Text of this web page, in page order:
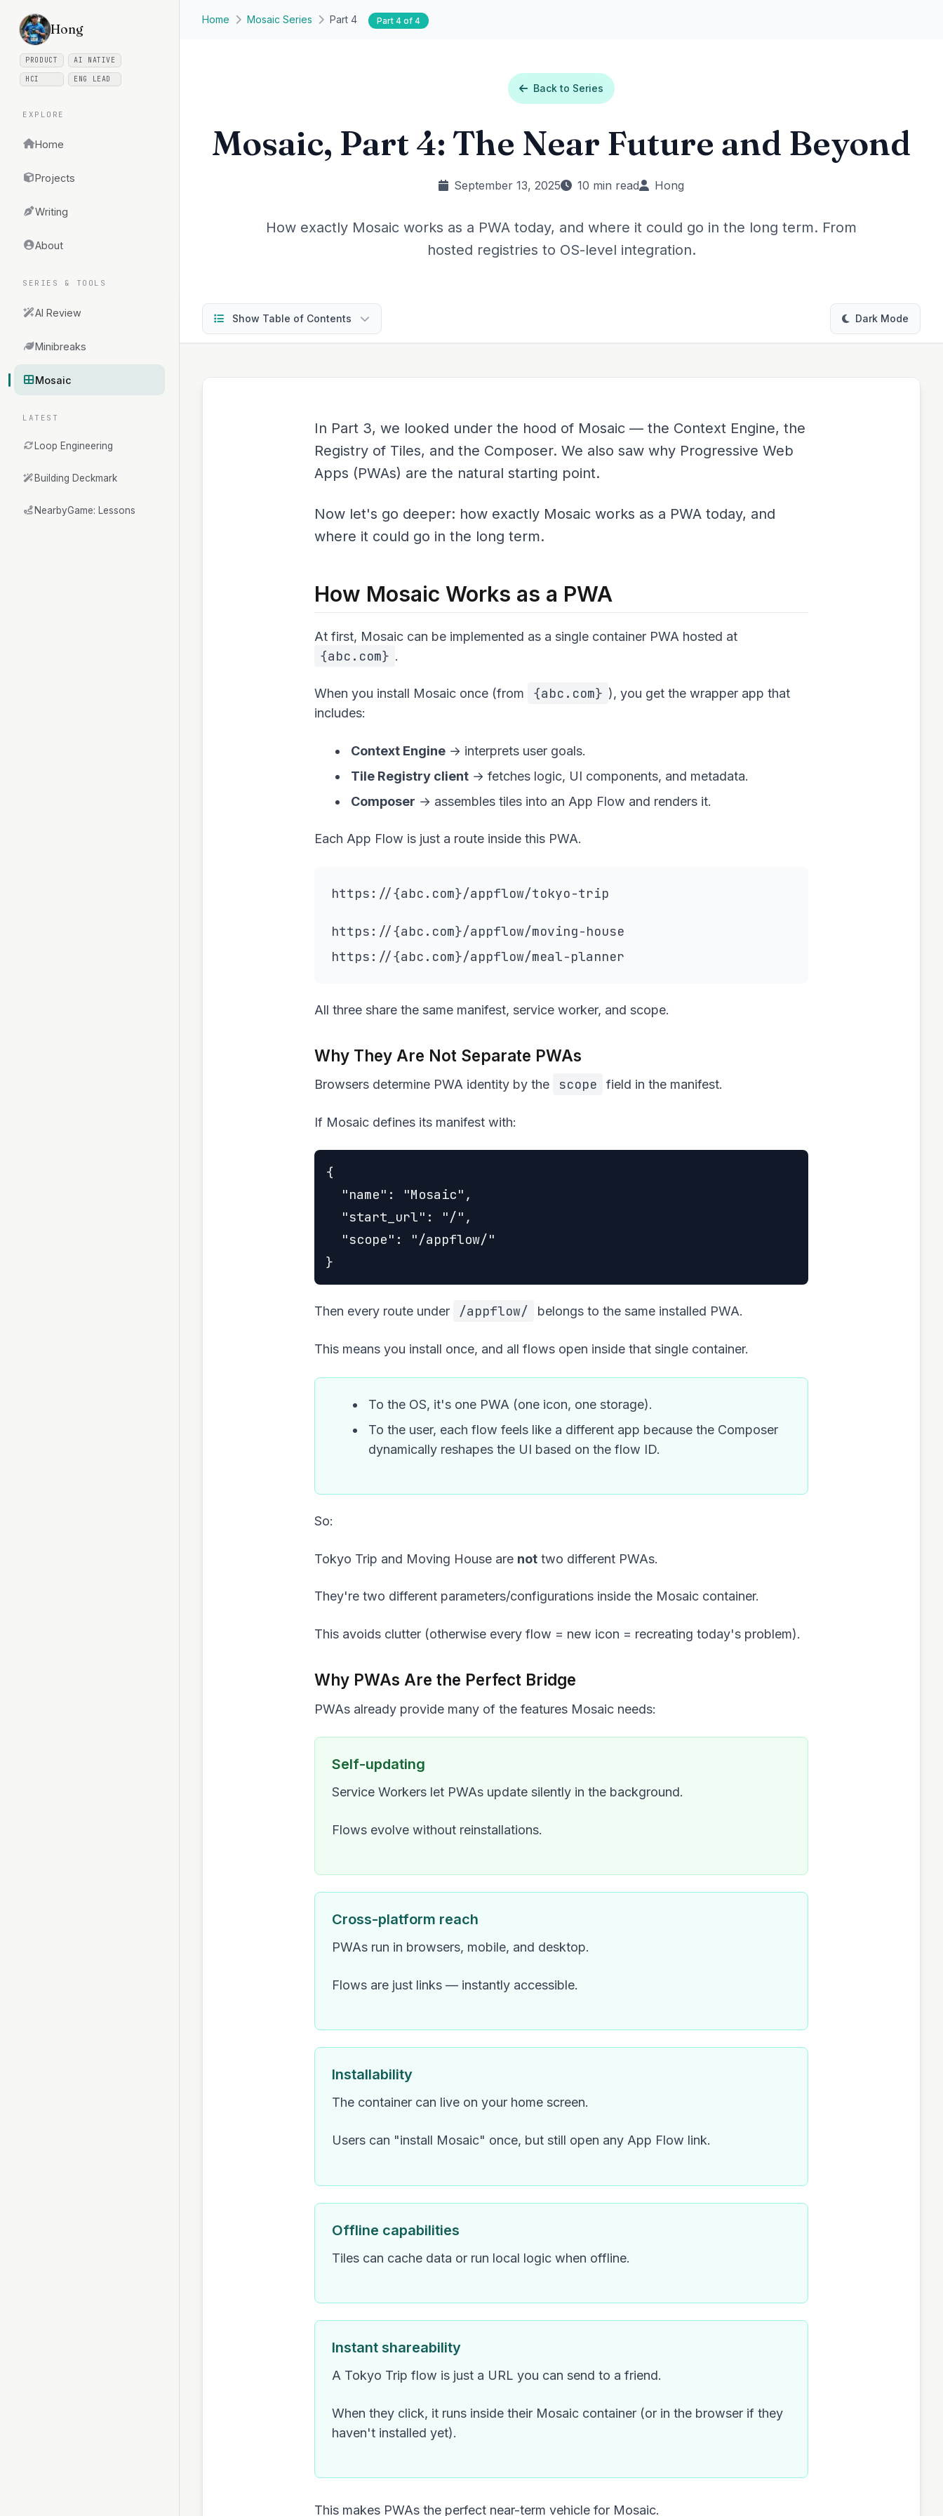
Hong
PRODUCT AI NATIVE
HCI ENG LEAD
EXPLORE
Home
Projects
Writing
About
SERIES & TOOLS
AI Review
Minibreaks
Mosaic
LATEST
Loop Engineering
Building Deckmark
NearbyGame: Lessons
Home Mosaic Series Part 4 Part 4 of 4
Back to Series
Mosaic, Part 4: The Near Future and Beyond
September 13, 2025 10 min read Hong
How exactly Mosaic works as a PWA today, and where it could go in the long term. From
hosted registries to OS-level integration.
Show Table of Contents Dark Mode
In Part 3, we looked under the hood of Mosaic — the Context Engine, the
Registry of Tiles, and the Composer. We also saw why Progressive Web
Apps (PWAs) are the natural starting point.
Now let's go deeper: how exactly Mosaic works as a PWA today, and
where it could go in the long term.
How Mosaic Works as a PWA
At first, Mosaic can be implemented as a single container PWA hosted at
{abc.com} .
When you install Mosaic once (from {abc.com} ), you get the wrapper app that
includes:
Context Engine → interprets user goals.
Tile Registry client → fetches logic, UI components, and metadata.
Composer → assembles tiles into an App Flow and renders it.
Each App Flow is just a route inside this PWA.
https://{abc.com}/appflow/tokyo-trip
https://{abc.com}/appflow/moving-house
https://{abc.com}/appflow/meal-planner
All three share the same manifest, service worker, and scope.
Why They Are Not Separate PWAs
Browsers determine PWA identity by the scope field in the manifest.
If Mosaic defines its manifest with:
{
  "name": "Mosaic",
  "start_url": "/",
  "scope": "/appflow/"
}
Then every route under /appflow/ belongs to the same installed PWA.
This means you install once, and all flows open inside that single container.
To the OS, it's one PWA (one icon, one storage).
To the user, each flow feels like a different app because the Composer
dynamically reshapes the UI based on the flow ID.
So:
Tokyo Trip and Moving House are not two different PWAs.
They're two different parameters/configurations inside the Mosaic container.
This avoids clutter (otherwise every flow = new icon = recreating today's problem).
Why PWAs Are the Perfect Bridge
PWAs already provide many of the features Mosaic needs:
Self-updating
Service Workers let PWAs update silently in the background.
Flows evolve without reinstallations.
Cross-platform reach
PWAs run in browsers, mobile, and desktop.
Flows are just links — instantly accessible.
Installability
The container can live on your home screen.
Users can "install Mosaic" once, but still open any App Flow link.
Offline capabilities
Tiles can cache data or run local logic when offline.
Instant shareability
A Tokyo Trip flow is just a URL you can send to a friend.
When they click, it runs inside their Mosaic container (or in the browser if they
haven't installed yet).
This makes PWAs the perfect near-term vehicle for Mosaic.